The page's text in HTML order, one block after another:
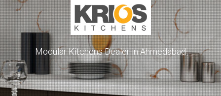
Modular Kitchens Dealer in Ahmedabad